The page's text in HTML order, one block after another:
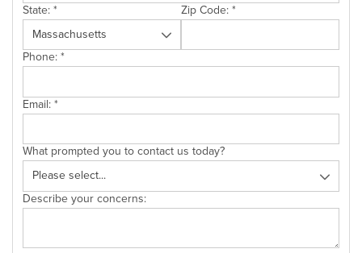
State:* Zip Code:*
Phone:*
Email:*
What prompted you to contact us today?
Describe your concerns: